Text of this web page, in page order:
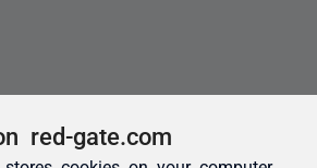
red-gate.com